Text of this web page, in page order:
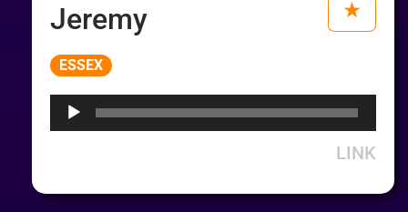
Jeremy
ESSEX
LINK